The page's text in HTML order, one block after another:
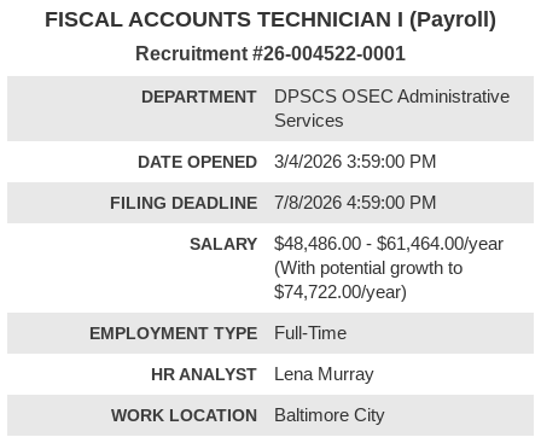
FISCAL ACCOUNTS TECHNICIAN I (Payroll)
Recruitment #26-004522-0001
DEPARTMENT
DPSCS OSEC Administrative
Services
DATE OPENED 3/4/2026 3:59:00 PM
FILING DEADLINE 7/8/2026 4:59:00 PM
SALARY
$48,486.00 - $61,464.00/year
(With potential growth to
$74,722.00/year)
EMPLOYMENT TYPE Full-Time
HR ANALYST Lena Murray
WORK LOCATION Baltimore City